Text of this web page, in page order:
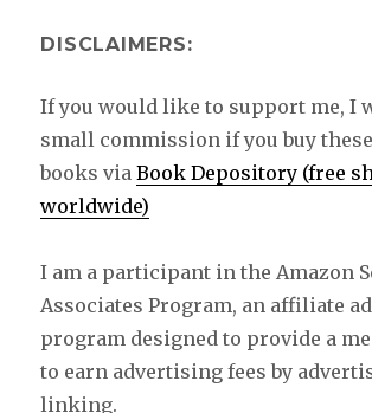
DISCLAIMERS:
If you would like to support me, I
small commission if you buy
books viaBook Depository (free
worldwide)
I am a participant in the Amazon
Associates Program, an affiliate
program designed to provide a
to earn advertising fees by
linking.